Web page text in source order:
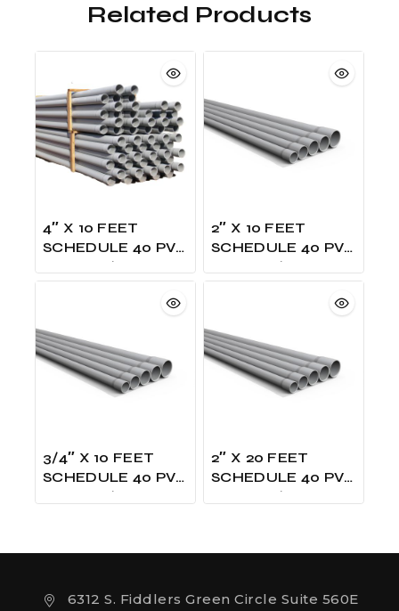
Related Products
4″ X 10 FEET
SCHEDULE 40 PVC
GRAY W/ONE
BELLED UL LISTED
2″ X 10 FEET
SCHEDULE 40 PVC
GRAY W/ONE
BELLED UL LISTED
3/4″ X 10 FEET
SCHEDULE 40 PVC
GRAY W/ONE
2″ X 20 FEET
SCHEDULE 40 PVC
GRAY W/ONE
6312 S. Fiddlers Green Circle Suite 560E